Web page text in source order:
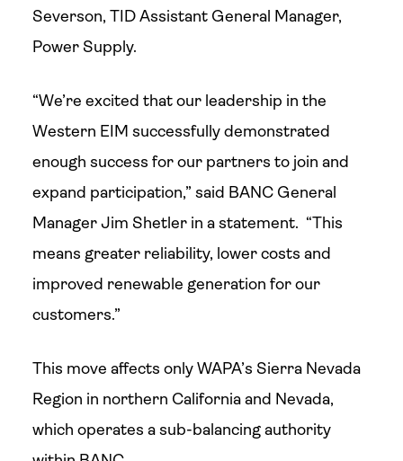
Severson, TID Assistant General Manager,
Power Supply.
“We’re excited that our leadership in the
Western EIM successfully demonstrated
enough success for our partners to join and
expand participation,” said BANC General
Manager Jim Shetler in a statement. “This
means greater reliability, lower costs and
improved renewable generation for our
customers.”
This move affects only WAPA’s Sierra Nevada
Region in northern California and Nevada,
which operates a sub-balancing authority